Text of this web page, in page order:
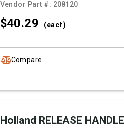
Vendor Part #: 208120
$40.29 (each)
Compare
Holland RELEASE HANDLE